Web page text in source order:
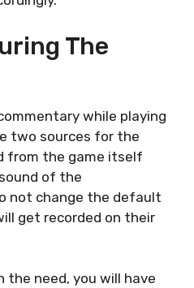
The
while playing
two sources for the
from the game itself
of the
not change the default
get recorded on their
the need, you will have